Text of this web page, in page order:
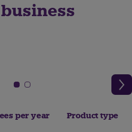
per year Product type